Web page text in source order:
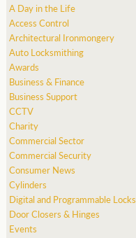
A Day in the Life
Access Control
Architectural Ironmongery
Auto Locksmithing
Awards
Business & Finance
Business Support
CCTV
Charity
Commercial Sector
Commercial Security
Consumer News
Cylinders
Digital and Programmable Locks
Door Closers & Hinges
Events